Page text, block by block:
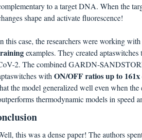
to a target DNA. When the
shape and activate fluorescence!
this case, the researchers were working
examples. They created
2. The combined GARDN-
with ON/OFF ratios up to 161x
the model generalized well even when the
thermodynamic models in speed
this was a dense paper! The authors